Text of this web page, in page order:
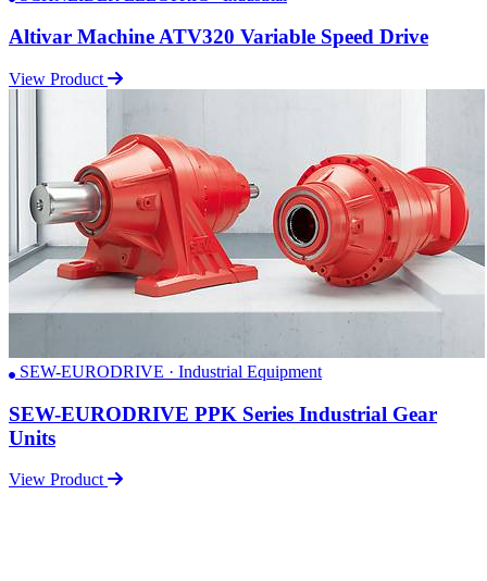
Altivar Machine ATV320 Variable Speed Drive
View Product
SEW-EURODRIVE · Industrial Equipment
SEW-EURODRIVE PPK Series Industrial Gear
Units
View Product